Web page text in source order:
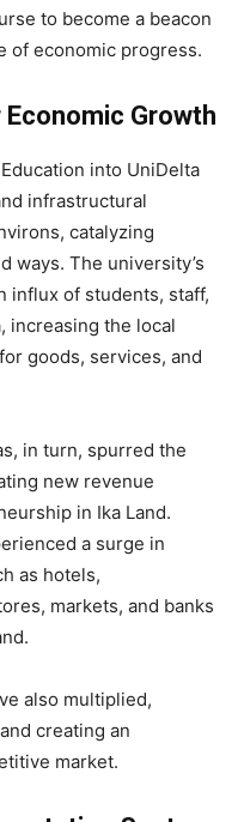
to become a beacon
of economic progress.
Growth
into UniDelta
infrastructural
catalyzing
ways. The university’s
influx of students, staff,
increasing the local
goods, services, and
in turn, spurred the
new revenue
in Ika Land.
a surge in
as hotels,
markets, and banks
also multiplied,
creating an
market.